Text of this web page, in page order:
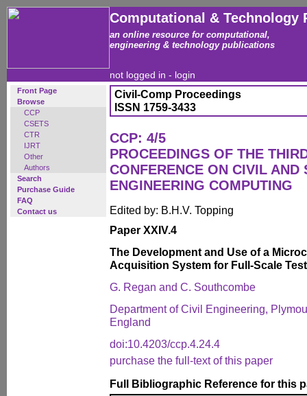
Computational & Technology
an online resource for computational,
engineering & technology publications
not logged in - login
Front Page
Browse
CCP
CSETS
CTR
IJRT
Other
Authors
Search
Purchase Guide
FAQ
Contact us
Civil-Comp Proceedings
ISSN 1759-3433
CCP: 4/5
PROCEEDINGS OF THE
CONFERENCE ON CIVIL AND
ENGINEERING COMPUTING
Edited by: B.H.V. Topping
Paper XXIV.4
The Development and Use of a
Acquisition System for Full-Scale
G. Regan and C. Southcombe
Department of Civil Engineering,
England
doi:10.4203/ccp.4.24.4
purchase the full-text of this paper
Full Bibliographic Reference for this